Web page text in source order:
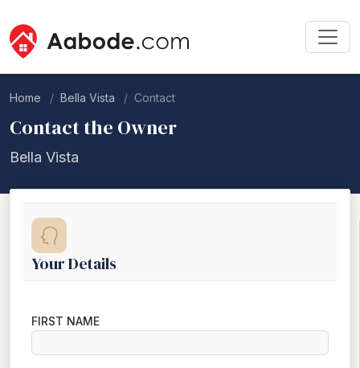
Home Bella Vista Contact
Contact the Owner
Bella Vista
Your Details
FIRST NAME